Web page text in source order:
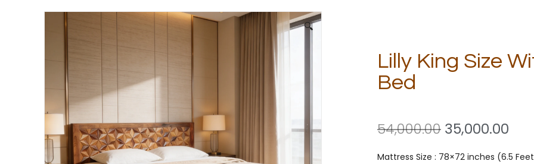
🔍
Lilly King Size
Bed
54,000.00 35,000.00
Mattress Size : 78×72 inches (6.5